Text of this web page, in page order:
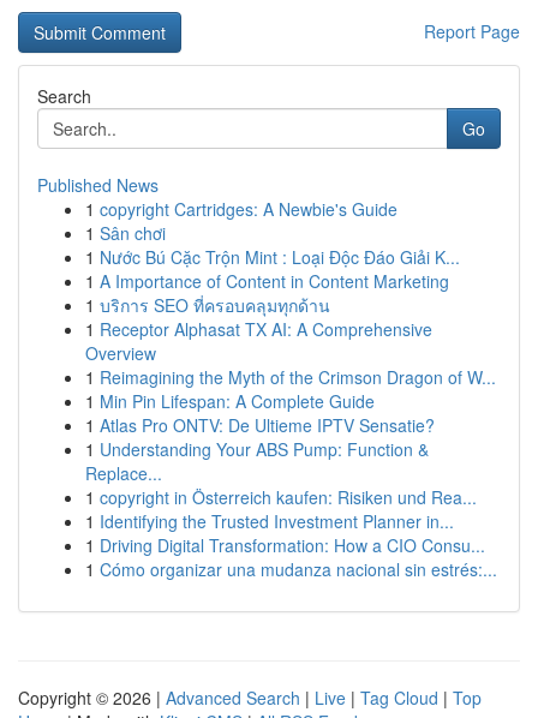
Report Page
Search
Go
Published News
1 copyright Cartridges: A Newbie's Guide
1 Sân chơi
1 Nước Bú Cặc Trộn Mint : Loại Độc Đáo Giải K...
1 A Importance of Content in Content Marketing
1 บริการ SEO ที่ครอบคลุมทุกด้าน
1 Receptor Alphasat TX AI: A Comprehensive
Overview
1 Reimagining the Myth of the Crimson Dragon of W...
1 Min Pin Lifespan: A Complete Guide
1 Atlas Pro ONTV: De Ultieme IPTV Sensatie?
1 Understanding Your ABS Pump: Function &
Replace...
1 copyright in Österreich kaufen: Risiken und Rea...
1 Identifying the Trusted Investment Planner in...
1 Driving Digital Transformation: How a CIO Consu...
1 Cómo organizar una mudanza nacional sin estrés:...
Copyright © 2026 | Advanced Search | Live | Tag Cloud | Top